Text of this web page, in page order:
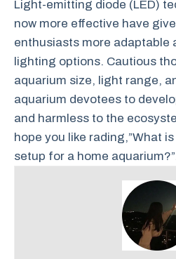
Light-emitting diode (LED)
now more effective have
enthusiasts more adaptable
lighting options. Cautious
aquarium size, light range,
aquarium devotees to
and harmless to the
hope you like rading,”What
setup for a home